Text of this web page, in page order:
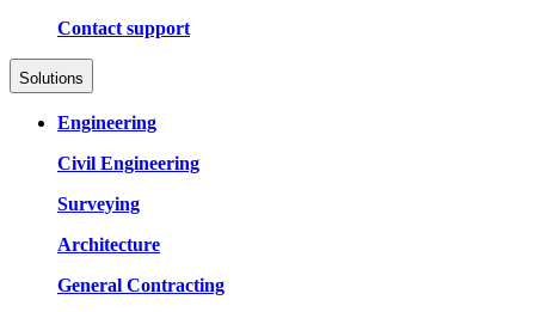
Contact support
Solutions
Engineering
Civil Engineering
Surveying
Architecture
General Contracting